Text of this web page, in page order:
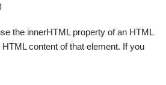
the innerHTML property of an HTML
content of that element. If you